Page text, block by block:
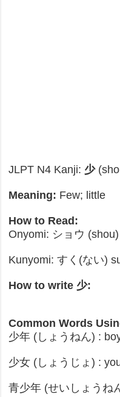
JLPT N4 Kanji: 少
Meaning: Few; little
How to Read:
Onyomi: ショウ (shou)
Kunyomi: すく(ない)
How to write 少:
Common Words
少年 (しょうねん) :
少女 (しょうじょ) :
青少年 (せいしょうね